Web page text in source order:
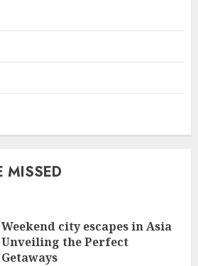
MISSED
Weekend city escapes in Asia
Unveiling the Perfect
Getaways